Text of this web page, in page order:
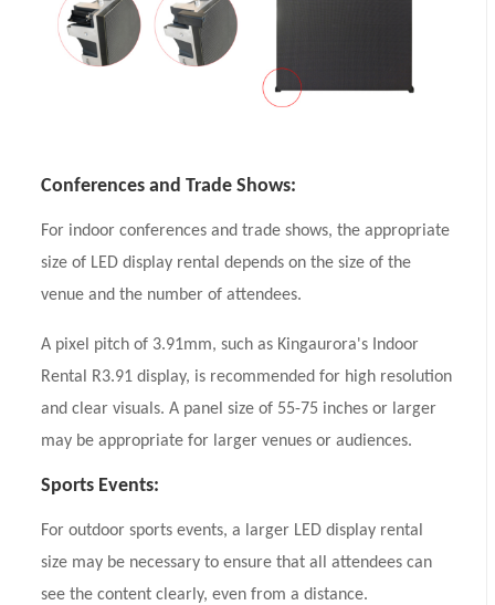
Conferences and Trade Shows:
For indoor conferences and trade shows, the appropriate
size of LED display rental depends on the size of the
venue and the number of attendees.
A pixel pitch of 3.91mm, such as Kingaurora's Indoor
Rental R3.91 display, is recommended for high resolution
and clear visuals. A panel size of 55-75 inches or larger
may be appropriate for larger venues or audiences.
Sports Events:
For outdoor sports events, a larger LED display rental
size may be necessary to ensure that all attendees can
see the content clearly, even from a distance.